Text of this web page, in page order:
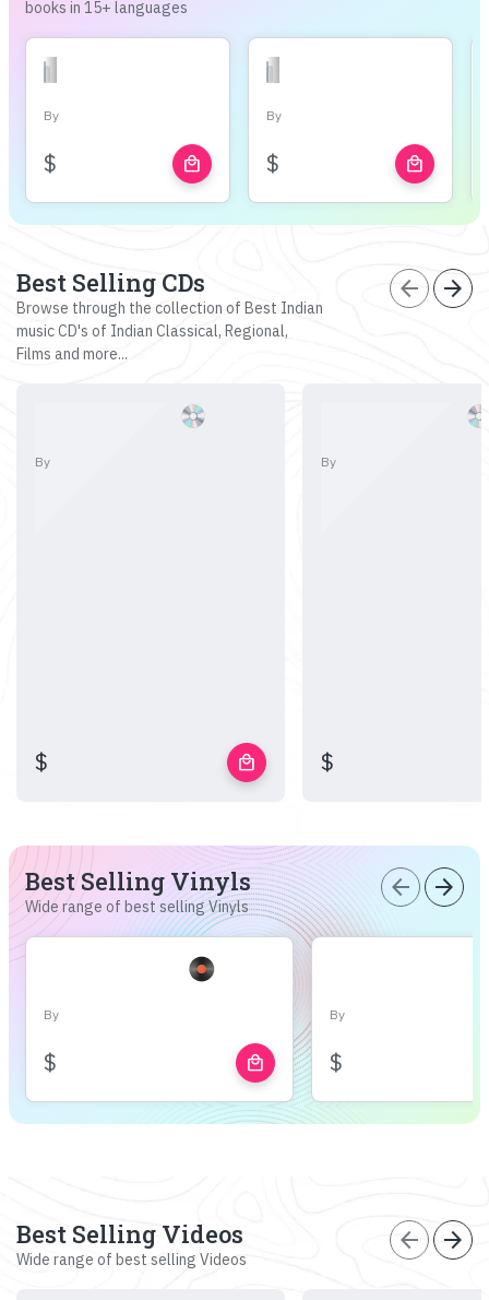
books in 15+ languages
By
$ local_mall
By
$ local_mall
Best Selling CDs
Browse through the collection of Best Indian
music CD's of Indian Classical, Regional,
Films and more...
arrow_back arrow_forward
By
$ local_mall
By
$
Best Selling Vinyls
Wide range of best selling Vinyls
arrow_back arrow_forward
By
$ local_mall
By
$
Best Selling Videos
Wide range of best selling Videos
arrow_back arrow_forward